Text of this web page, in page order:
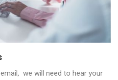
we will need to hear your